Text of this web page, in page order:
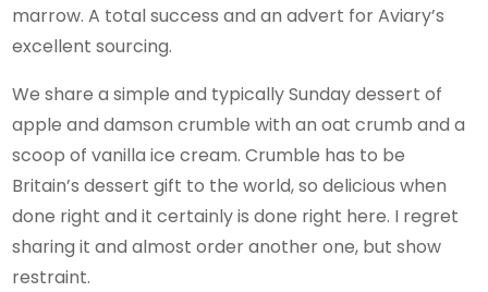
marrow. A total success and an advert for Aviary’s
excellent sourcing.
We share a simple and typically Sunday dessert of
apple and damson crumble with an oat crumb and a
scoop of vanilla ice cream. Crumble has to be
Britain’s dessert gift to the world, so delicious when
done right and it certainly is done right here. I regret
sharing it and almost order another one, but show
restraint.